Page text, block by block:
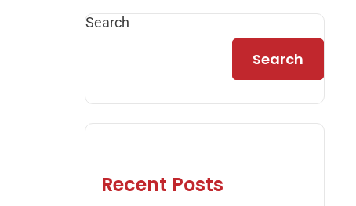
Search
Search
Recent Posts